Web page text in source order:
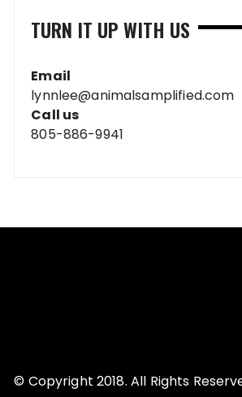
TURN IT UP WITH US
Email
lynnlee@animalsamplified.com
Call us
805-886-9941
© Copyright 2018. All Rights